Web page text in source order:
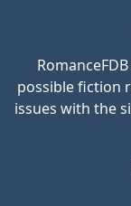
possible fiction
issues with the